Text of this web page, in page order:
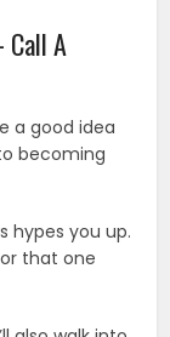
Call A
a good idea
becoming
hypes you up.
that one